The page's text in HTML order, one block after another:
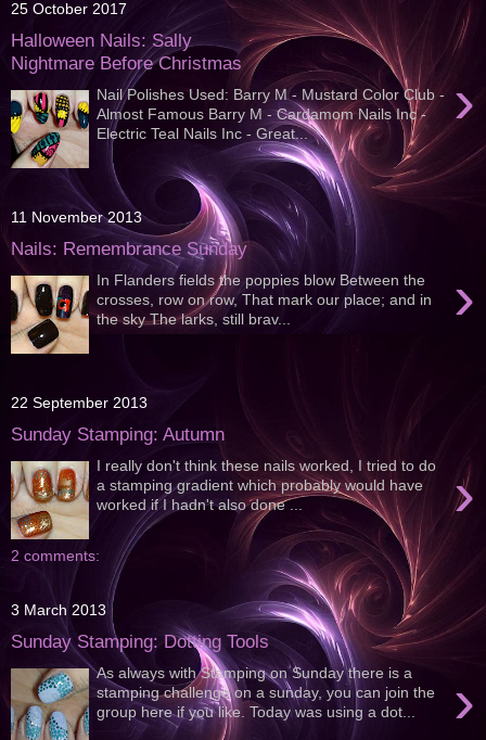
25 October 2017
Halloween Nails: Sally
Nightmare Before Christmas
›
Nail Polishes Used: Barry M - Mustard Color Club -
Almost Famous Barry M - Cardamom Nails Inc -
Electric Teal Nails Inc - Great...
11 November 2013
Nails: Remembrance Sunday
›
In Flanders fields the poppies blow Between the
crosses, row on row, That mark our place; and in
the sky The larks, still brav...
22 September 2013
Sunday Stamping: Autumn
›
I really don't think these nails worked, I tried to do
a stamping gradient which probably would have
worked if I hadn't also done ...
2 comments:
3 March 2013
Sunday Stamping: Dotting Tools
›
As always with Stamping on Sunday there is a
stamping challenge on a sunday, you can join the
group here if you like. Today was using a dot...